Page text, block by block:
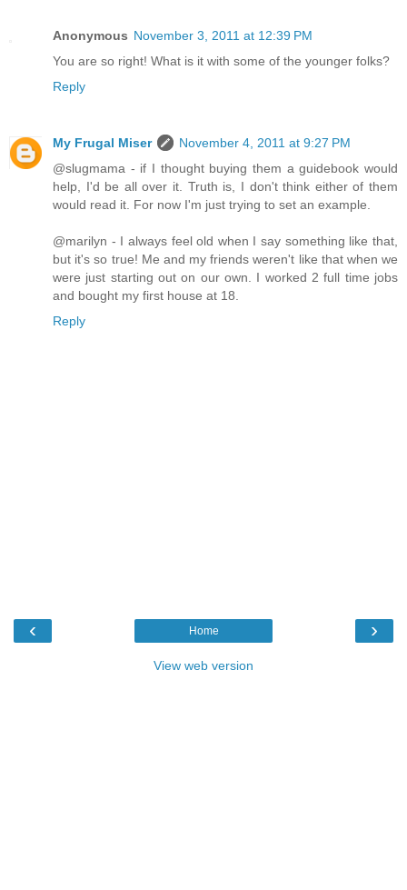
Anonymous November 3, 2011 at 12:39 PM
You are so right! What is it with some of the younger folks?
Reply
My Frugal Miser
November 4, 2011 at 9:27 PM
@slugmama - if I thought buying them a guidebook would
help, I'd be all over it. Truth is, I don't think either of them
would read it. For now I'm just trying to set an example.
@marilyn - I always feel old when I say something like that,
but it's so true! Me and my friends weren't like that when we
were just starting out on our own. I worked 2 full time jobs
and bought my first house at 18.
Reply
‹ ›
Home
View web version